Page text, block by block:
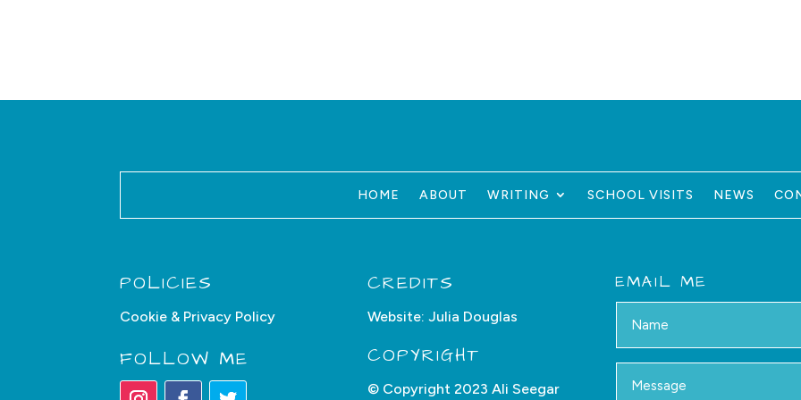
HOME ABOUT WRITING SCHOOL VISITS NEWS
POLICIES
Cookie & Privacy Policy
FOLLOW ME
CREDITS
Website:Julia Douglas
COPYRIGHT
© Copyright 2023 Ali Seegar
EMAIL ME